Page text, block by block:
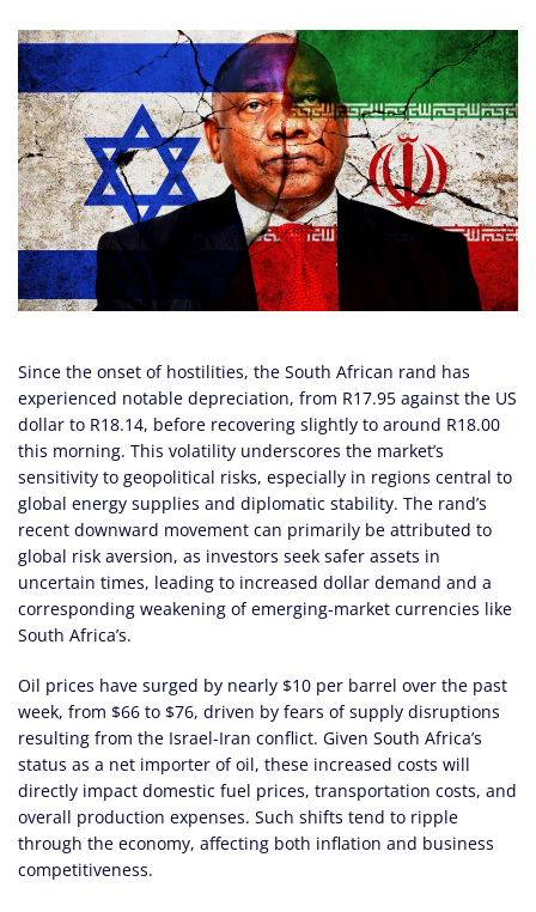
Since the onset of hostilities, the South African rand has
experienced notable depreciation, from R17.95 against the US
dollar to R18.14, before recovering slightly to around R18.00
this morning. This volatility underscores the market’s
sensitivity to geopolitical risks, especially in regions central to
global energy supplies and diplomatic stability. The rand’s
recent downward movement can primarily be attributed to
global risk aversion, as investors seek safer assets in
uncertain times, leading to increased dollar demand and a
corresponding weakening of emerging-market currencies like
South Africa’s.
Oil prices have surged by nearly $10 per barrel over the past
week, from $66 to $76, driven by fears of supply disruptions
resulting from the Israel-Iran conflict. Given South Africa’s
status as a net importer of oil, these increased costs will
directly impact domestic fuel prices, transportation costs, and
overall production expenses. Such shifts tend to ripple
through the economy, affecting both inflation and business
competitiveness.